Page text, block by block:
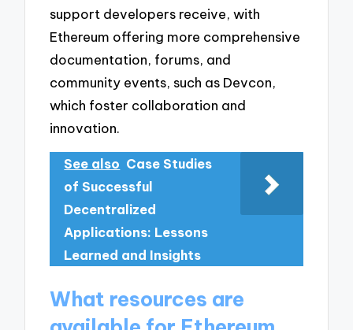
support developers receive, with
Ethereum offering more comprehensive
documentation, forums, and
community events, such as Devcon,
which foster collaboration and
innovation.
See also Case Studies
of Successful
Decentralized
Applications: Lessons
Learned and Insights
What resources are